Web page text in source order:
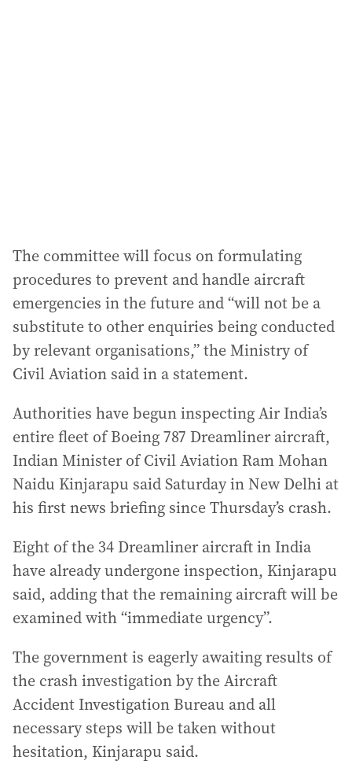
The committee will focus on formulating
procedures to prevent and handle aircraft
emergencies in the future and “will not be a
substitute to other enquiries being conducted
by relevant organisations,” the Ministry of
Civil Aviation said in a statement.
Authorities have begun inspecting Air India’s
entire fleet of Boeing 787 Dreamliner aircraft,
Indian Minister of Civil Aviation Ram Mohan
Naidu Kinjarapu said Saturday in New Delhi at
his first news briefing since Thursday’s crash.
Eight of the 34 Dreamliner aircraft in India
have already undergone inspection, Kinjarapu
said, adding that the remaining aircraft will be
examined with “immediate urgency”.
The government is eagerly awaiting results of
the crash investigation by the Aircraft
Accident Investigation Bureau and all
necessary steps will be taken without
hesitation, Kinjarapu said.